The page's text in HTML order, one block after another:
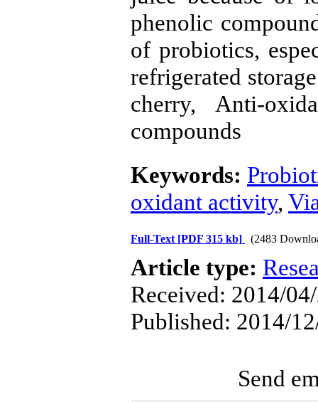
phenolic
of probiotics,
refrigerated
cherry, Anti-
compounds
Keywords:
oxidant activity,
Full-Text [PDF 315 kb] (2483
Article type:
Received: 2014/
Published: 2014/
Send